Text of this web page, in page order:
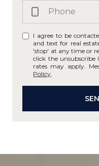
I agree to be
and text for real
'stop' at any time or
click the unsubscribe
rates may apply.
Policy